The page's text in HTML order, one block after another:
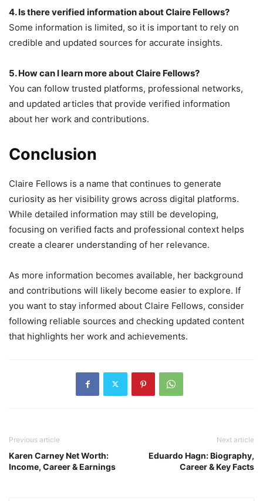
4. Is there verified information about Claire Fellows?
Some information is limited, so it is important to rely on
credible and updated sources for accurate insights.
5. How can I learn more about Claire Fellows?
You can follow trusted platforms, professional networks,
and updated articles that provide verified information
about her work and contributions.
Conclusion
Claire Fellows is a name that continues to generate
curiosity as her visibility grows across digital platforms.
While detailed information may still be developing,
focusing on verified facts and professional context helps
create a clearer understanding of her relevance.
As more information becomes available, her background
and contributions will likely become easier to explore. If
you want to stay informed about Claire Fellows, consider
following reliable sources and checking updated content
that highlights her work and achievements.
Previous article
Karen Carney Net Worth:
Income, Career & Earnings
Next article
Eduardo Hagn: Biography,
Career & Key Facts